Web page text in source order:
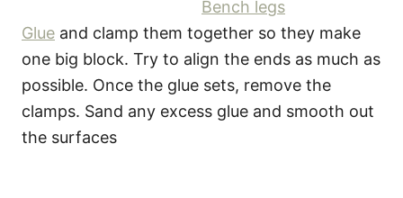
Glue and clamp them together so they make
one big block. Try to align the ends as much as
possible. Once the glue sets, remove the
clamps. Sand any excess glue and smooth out
the surfaces